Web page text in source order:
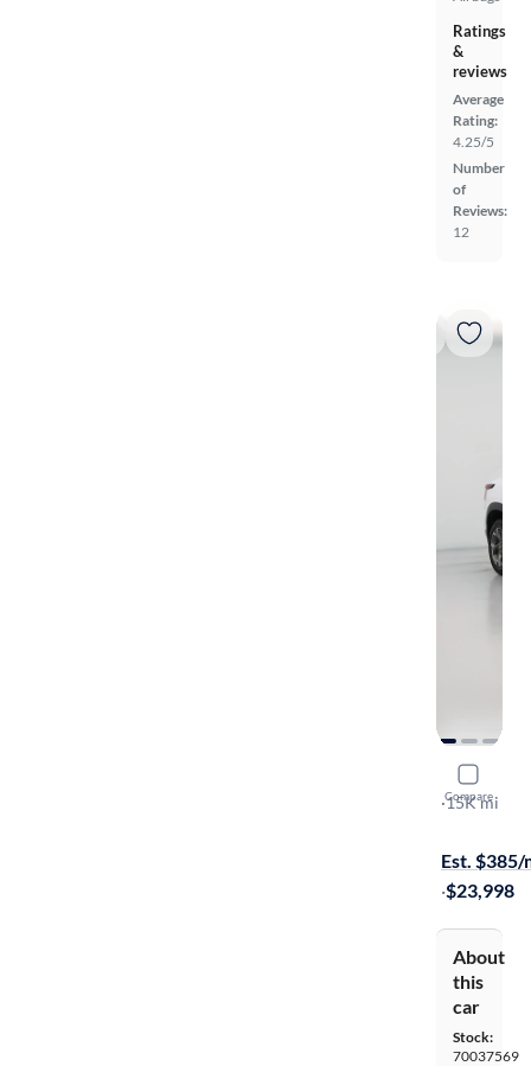
Ratings
&
reviews
Average
Rating:
4.25/5
Number
of
Reviews:
12
Compare
2025
LT
·15K mi
Est. $385/
·$23,998
About
this
car
Stock:
70037569